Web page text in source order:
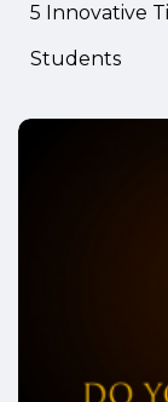
5 Innovative
Students